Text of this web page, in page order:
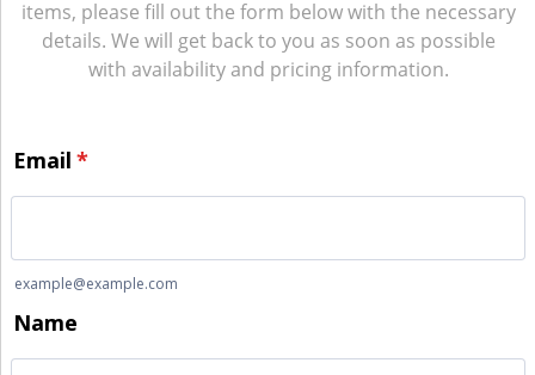
items, please fill out the form below with the necessary
details. We will get back to you as soon as possible
with availability and pricing information.